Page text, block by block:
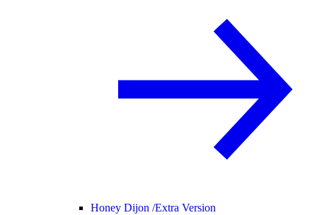
Honey Dijon /Extra Version